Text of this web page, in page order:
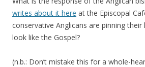
writes about it here at the Episcopal
conservative Anglicans are pinning
look like the Gospel?
(n.b.: Don’t mistake this for a whole-